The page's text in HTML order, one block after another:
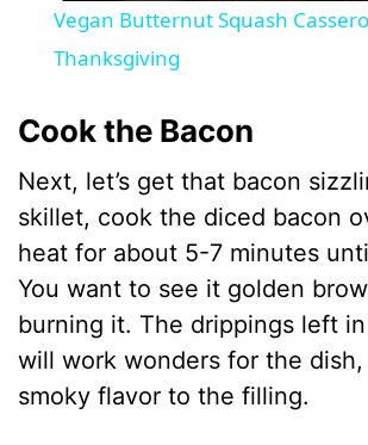
V
i
d
e
Vegan Butternut Squash
Thanksgiving
Cook the Bacon
Next, let’s get that bacon
skillet, cook the diced bacon
heat for about 5-7 minutes
You want to see it golden
burning it. The drippings left
will work wonders for the dish,
smoky flavor to the filling.